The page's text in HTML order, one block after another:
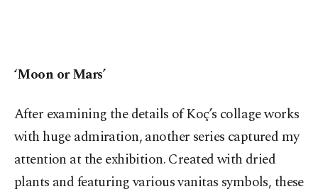
‘Moon or Mars’
After examining the details of Koç’s collage works
with huge admiration, another series captured my
attention at the exhibition. Created with dried
plants and featuring various vanitas symbols, these